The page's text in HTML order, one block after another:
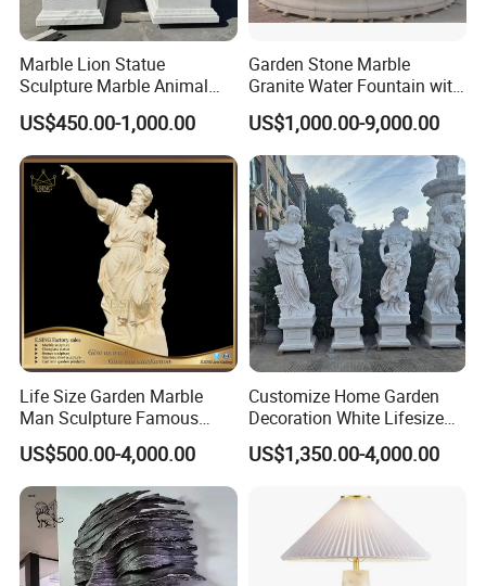
Marble Lion Statue
Sculpture Marble Animal
Sculpture Hand Carved Lion
Sculpture Carving
Beautifully Lion Outdoor
Famous Animal Lion
Statues
US$450.00-1,000.00
Garden Stone Marble
Granite Water Fountain with
Carved Column Swan
Animal Sculpture (SY-F357)
US$1,000.00-9,000.00
Life Size Garden Marble
Man Sculpture Famous
Yellow Stone Statue for Sale
US$500.00-4,000.00
Customize Home Garden
Decoration White Lifesize
Four Season Goddess Lady
Women Marble Statues
Sculptures Marble Statue
for Outdoor
US$1,350.00-4,000.00